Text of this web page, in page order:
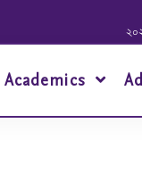
২০২৪ এর
Academics